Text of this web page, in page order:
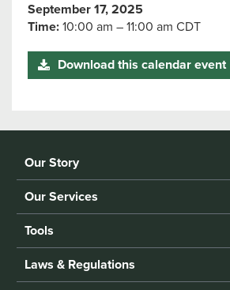
September 17, 2025
Time: 10:00 am – 11:00 am CDT
Download this calendar event
Our Story
Our Services
Tools
Laws & Regulations